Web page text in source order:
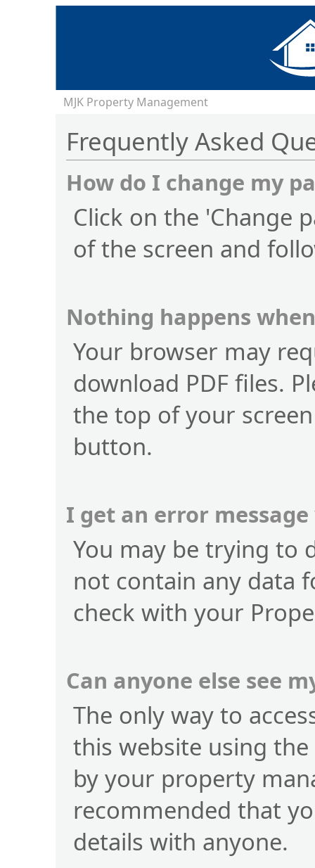
MJK Property Management
Frequently Asked
How do I change my
Click on the 'Change
of the screen and
Nothing happens
Your browser may
download PDF files.
the top of your
button.
I get an error
You may be trying to
not contain any data
check with your
Can anyone else see
The only way to
this website using
by your property
recommended that
details with anyone.